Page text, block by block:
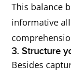
This balance
informative
3. Structure
Besides